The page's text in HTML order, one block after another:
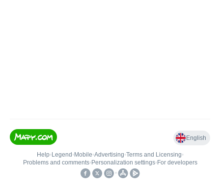
English
Help• Legend • Mobile•Advertising•Terms and Licensing•
Problems and comments• Personalization settings• For developers
•